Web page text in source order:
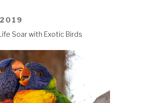
Soar with Exotic Birds